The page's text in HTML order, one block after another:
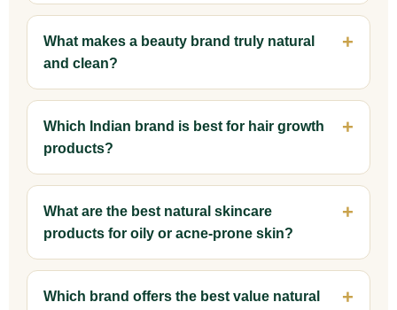
What makes a beauty brand truly natural
and clean?
Which Indian brand is best for hair growth
products?
What are the best natural skincare
products for oily or acne-prone skin?
Which brand offers the best value natural